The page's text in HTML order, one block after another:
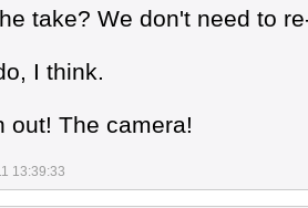
take? We don't need to
I think.
out! The camera!
13:39:33